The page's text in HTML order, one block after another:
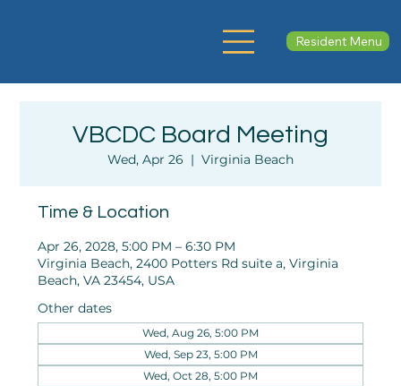
Resident Menu
VBCDC Board Meeting
Wed, Apr 26
  |
Virginia Beach
Time & Location
Apr 26, 2028, 5:00 PM – 6:30 PM
Virginia Beach, 2400 Potters Rd suite a, Virginia
Beach, VA 23454, USA
Other dates
Wed, Aug 26, 5:00 PM
Wed, Sep 23, 5:00 PM
Wed, Oct 28, 5:00 PM